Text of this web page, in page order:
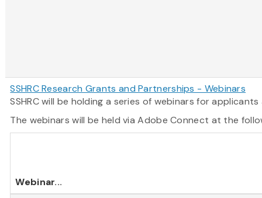
SSHRC Research Grants and Partnerships - Webinars
SSHRC will be holding a series of webinars for
The webinars will be held via Adobe Connect at the
Webinar...